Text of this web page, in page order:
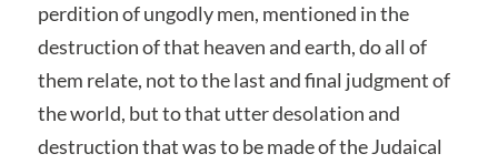
perdition of ungodly men, mentioned in the
destruction of that heaven and earth, do all of
them relate, not to the last and final judgment of
the world, but to that utter desolation and
destruction that was to be made of the Judaical